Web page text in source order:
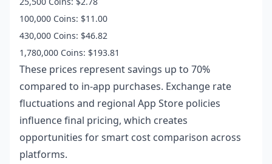
100,000 Coins: $11.00
430,000 Coins: $46.82
1,780,000 Coins: $193.81
These prices represent savings up to 70%
compared to in-app purchases. Exchange rate
fluctuations and regional App Store policies
influence final pricing, which creates
opportunities for smart cost comparison across
platforms.